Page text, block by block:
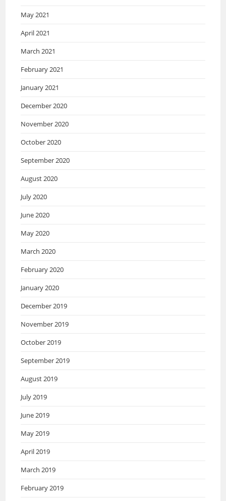
May 2021
April 2021
March 2021
February 2021
January 2021
December 2020
November 2020
October 2020
September 2020
August 2020
July 2020
June 2020
May 2020
March 2020
February 2020
January 2020
December 2019
November 2019
October 2019
September 2019
August 2019
July 2019
June 2019
May 2019
April 2019
March 2019
February 2019